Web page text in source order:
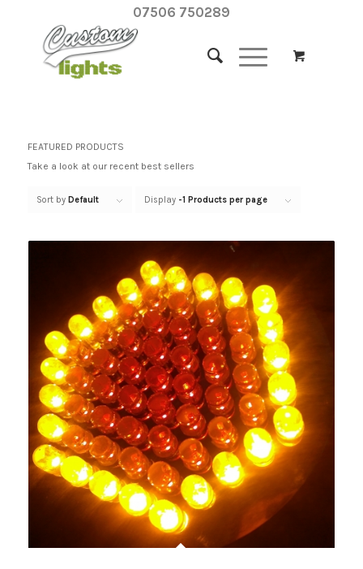
07506 750289
FEATURED PRODUCTS
Take a look at our recent best sellers
Sort by Default Display -1 Products per page